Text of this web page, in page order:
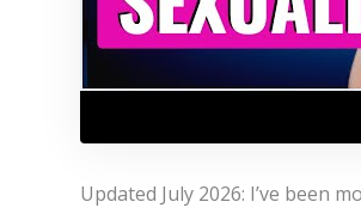
Updated July 2026: I’ve been